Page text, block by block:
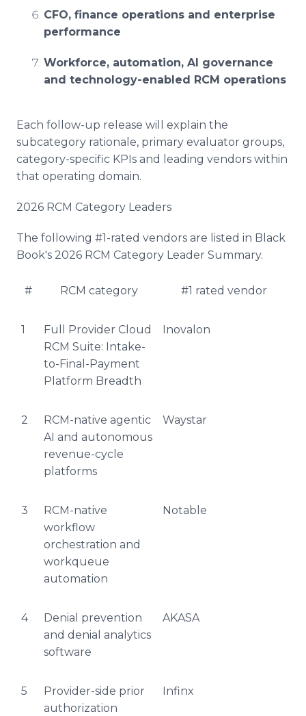
CFO, finance operations and enterprise
performance
Workforce, automation, AI governance
and technology-enabled RCM operations
Each follow-up release will explain the
subcategory rationale, primary evaluator groups,
category-specific KPIs and leading vendors within
that operating domain.
2026 RCM Category Leaders
The following #1-rated vendors are listed in Black
Book's 2026 RCM Category Leader Summary.
# RCM category #1 rated vendor
1
Full Provider Cloud
RCM Suite: Intake-
to-Final-Payment
Platform Breadth
Inovalon
2
RCM-native agentic
AI and autonomous
revenue-cycle
platforms
Waystar
3
RCM-native
workflow
orchestration and
workqueue
automation
Notable
4
Denial prevention
and denial analytics
software
AKASA
5
Provider-side prior
authorization
Infinx